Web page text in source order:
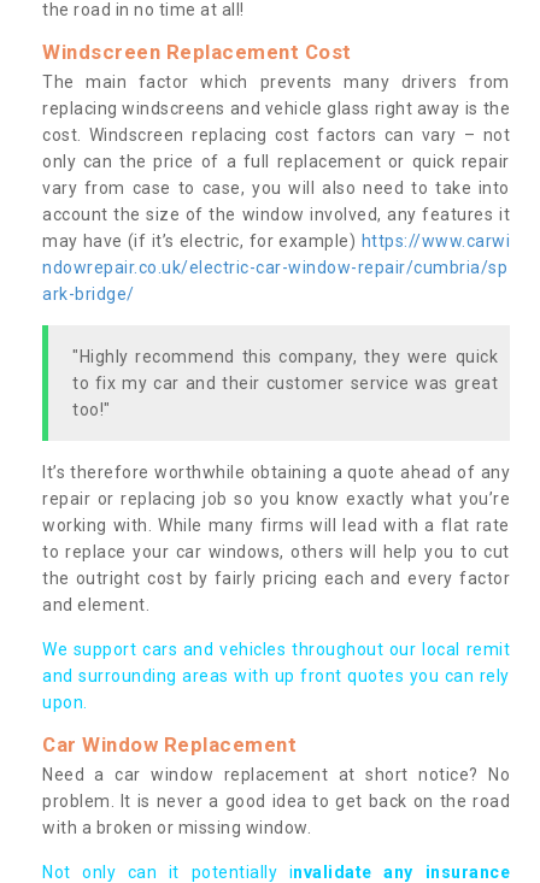
the road in no time at all!
Windscreen Replacement Cost
The main factor which prevents many drivers from
replacing windscreens and vehicle glass right away is the
cost. Windscreen replacing cost factors can vary – not
only can the price of a full replacement or quick repair
vary from case to case, you will also need to take into
account the size of the window involved, any features it
may have (if it’s electric, for example) https://www.carwi
ndowrepair.co.uk/electric-car-window-repair/cumbria/sp
ark-bridge/
"Highly recommend this company, they were quick
to fix my car and their customer service was great
too!"
It’s therefore worthwhile obtaining a quote ahead of any
repair or replacing job so you know exactly what you’re
working with. While many firms will lead with a flat rate
to replace your car windows, others will help you to cut
the outright cost by fairly pricing each and every factor
and element.
We support cars and vehicles throughout our local remit
and surrounding areas with up front quotes you can rely
upon.
Car Window Replacement
Need a car window replacement at short notice? No
problem. It is never a good idea to get back on the road
with a broken or missing window.
Not only can it potentially invalidate any insurance